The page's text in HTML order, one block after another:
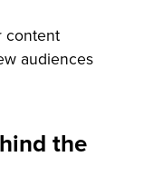
content
audiences
the